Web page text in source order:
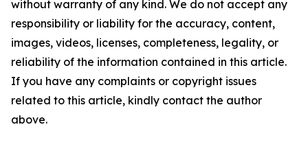
without warranty of any kind. We do not accept any
responsibility or liability for the accuracy, content,
images, videos, licenses, completeness, legality, or
reliability of the information contained in this article.
If you have any complaints or copyright issues
related to this article, kindly contact the author
above.